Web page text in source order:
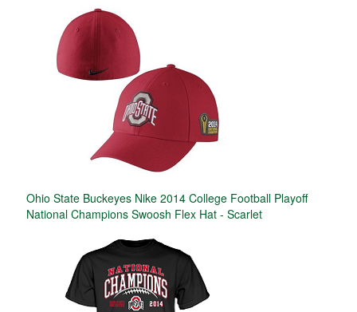
Ohio State Buckeyes Nike 2014 College Football Playoff
National Champions Swoosh Flex Hat - Scarlet